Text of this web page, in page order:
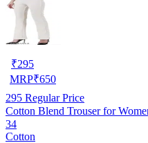
₹295
MRP₹650
295 Regular Price
Cotton Blend Trouser for
34
Cotton